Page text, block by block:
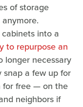
of storage
into a
to repurpose an
longer necessary
snap a few up for
for free — on the
neighbors if